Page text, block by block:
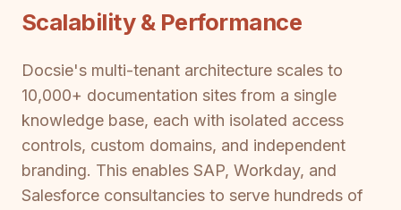
Scalability & Performance
Docsie's multi-tenant architecture scales to
10,000+ documentation sites from a single
knowledge base, each with isolated access
controls, custom domains, and independent
branding. This enables SAP, Workday, and
Salesforce consultancies to serve hundreds of